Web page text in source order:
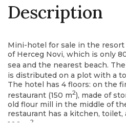
Description
Mini-hotel for sale in the
of Herceg Novi, which is only
sea and the nearest beach.
is distributed on a plot with a
The hotel has 4 floors: on the
restaurant (150 m2), made of
old flour mill in the middle of
restaurant has a kitchen, toilet,
100 m
2